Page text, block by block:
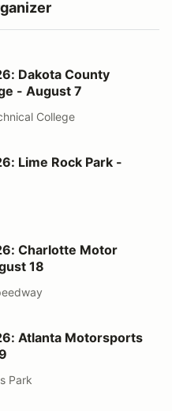
Technical College -
Dakota County
- August 7
College
Park - August 12
Lime Rock Park -
Motor Speedway - August
Charlotte Motor
18
Park - August
Atlanta Motorsports
Park